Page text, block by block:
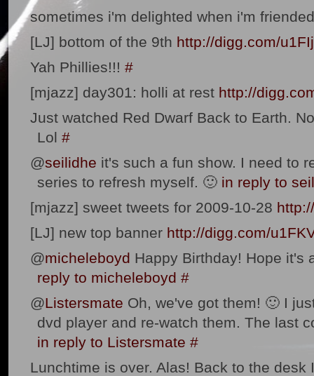
sometimes i'm delighted when i'm
[LJ] bottom of the 9th http://digg.com/
Yah Phillies!!! #
[mjazz] day301: holli at rest http://
Just watched Red Dwarf Back to Earth.
Lol #
@seilidhe it's such a fun show. I need to
series to refresh myself. 🙂 in reply to
[mjazz] sweet tweets for 2009-10-28
[LJ] new top banner http://digg.com/
@micheleboyd Happy Birthday! Hope it's
reply to micheleboyd #
@Listersmate Oh, we've got them! 🙂 I
dvd player and re-watch them. The last
in reply to Listersmate #
Lunchtime is over. Alas! Back to the desk